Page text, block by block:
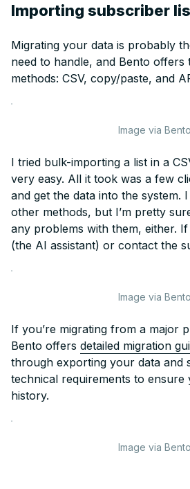
Importing subscriber
Migrating your data is probably
need to handle, and Bento offers
methods: CSV, copy/paste, and
Image via Bento
I tried bulk-importing a list in a
very easy. All it took was a few
and get the data into the system.
other methods, but I’m pretty
any problems with them, either.
(the AI assistant) or contact the
Image via Bento
If you’re migrating from a major
Bento offers detailed migration
through exporting your data and
technical requirements to ensure
history.
Image via Bento